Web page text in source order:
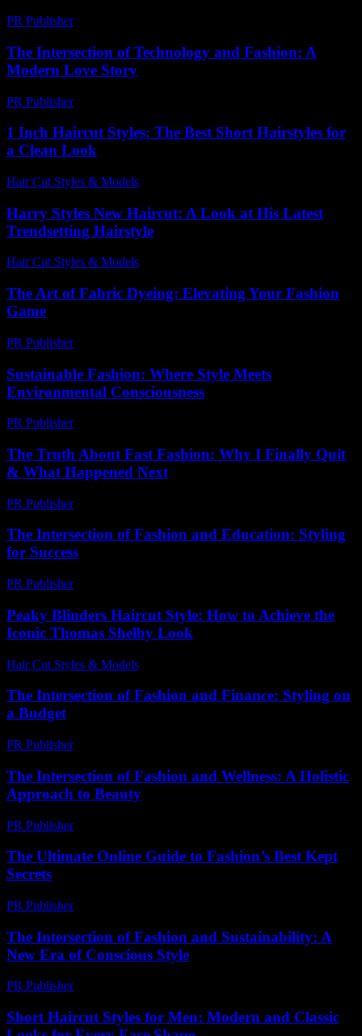
PR Publisher-
The Intersection of Technology and Fashion: A
Modern Love Story
PR Publisher-
1 Inch Haircut Styles: The Best Short Hairstyles for
a Clean Look
Hair Cut Styles & Models
Harry Styles New Haircut: A Look at His Latest
Trendsetting Hairstyle
Hair Cut Styles & Models
The Art of Fabric Dyeing: Elevating Your Fashion
Game
PR Publisher-
Sustainable Fashion: Where Style Meets
Environmental Consciousness
PR Publisher-
The Truth About Fast Fashion: Why I Finally Quit
& What Happened Next
PR Publisher-
The Intersection of Fashion and Education: Styling
for Success
PR Publisher-
Peaky Blinders Haircut Style: How to Achieve the
Iconic Thomas Shelby Look
Hair Cut Styles & Models
The Intersection of Fashion and Finance: Styling on
a Budget
PR Publisher-
The Intersection of Fashion and Wellness: A Holistic
Approach to Beauty
PR Publisher-
The Ultimate Online Guide to Fashion’s Best Kept
Secrets
PR Publisher-
The Intersection of Fashion and Sustainability: A
New Era of Conscious Style
PR Publisher-
Short Haircut Styles for Men: Modern and Classic